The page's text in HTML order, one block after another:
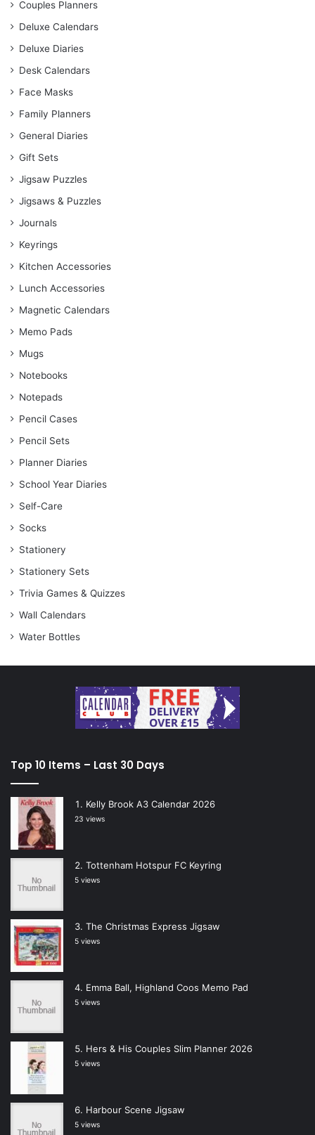
Couples Planners
Deluxe Calendars
Deluxe Diaries
Desk Calendars
Face Masks
Family Planners
General Diaries
Gift Sets
Jigsaw Puzzles
Jigsaws & Puzzles
Journals
Keyrings
Kitchen Accessories
Lunch Accessories
Magnetic Calendars
Memo Pads
Mugs
Notebooks
Notepads
Pencil Cases
Pencil Sets
Planner Diaries
School Year Diaries
Self-Care
Socks
Stationery
Stationery Sets
Trivia Games & Quizzes
Wall Calendars
Water Bottles
Top 10 Items – Last 30 Days
Kelly Brook A3 Calendar 2026
23 views
Tottenham Hotspur FC Keyring
5 views
The Christmas Express Jigsaw
5 views
Emma Ball, Highland Coos Memo Pad
5 views
Hers & His Couples Slim Planner 2026
5 views
Harbour Scene Jigsaw
5 views